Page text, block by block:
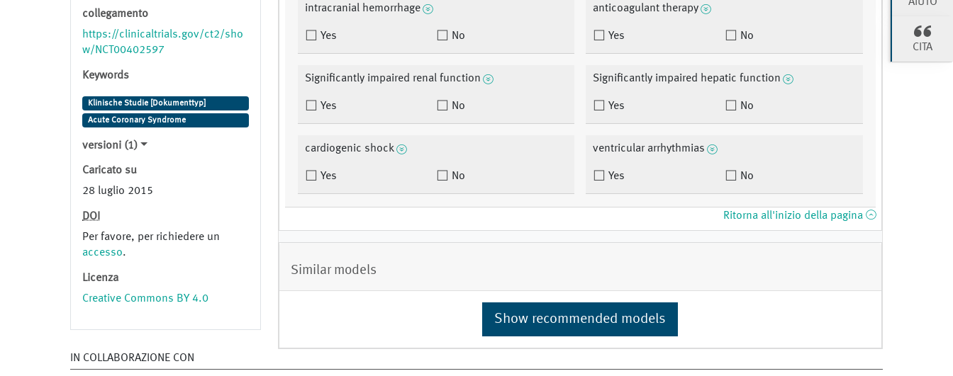
collegamento
https://clinicaltrials.gov/ct2/sho
w/NCT00402597
Keywords
Klinische Studie [Dokumenttyp]
Acute Coronary Syndrome
versioni (1)
Caricato su
28 luglio 2015
DOI
Per favore, per richiedere un
accesso.
Licenza
Creative Commons BY 4.0
intracranial hemorrhage
Yes No
anticoagulant therapy
Yes No
Significantly impaired renal function
Yes No
Significantly impaired hepatic function
Yes No
cardiogenic shock
Yes No
ventricular arrhythmias
Yes No
Ritorna all'inizio della pagina
Similar models
Show recommended models
IN COLLABORAZIONE CON
CITA